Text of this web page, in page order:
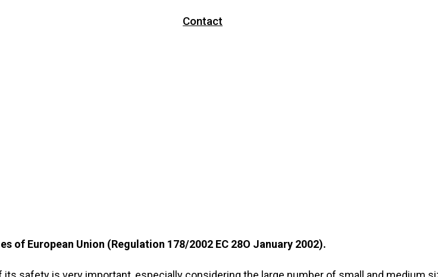
Contact
European Union (Regulation 178/2002 EС 28О January 2002).